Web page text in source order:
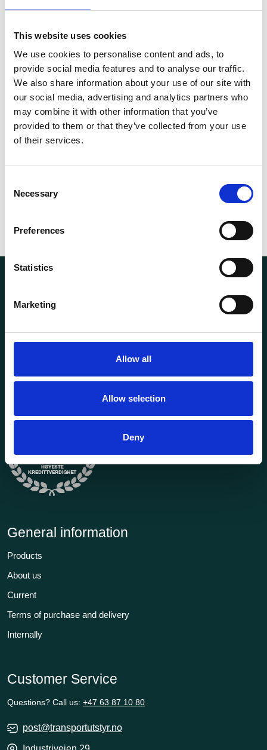
This website uses cookies
We use cookies to personalise content and ads, to
provide social media features and to analyse our traffic.
We also share information about your use of our site with
our social media, advertising and analytics partners who
may combine it with other information that you’ve
provided to them or that they’ve collected from your use
of their services.
Selection
Necessary
Preferences
Statistics
Marketing
Allow all
Allow selection
Deny
Specifications
Transportutsyr AS is a company that has supplied lifting and
1969. Find everything you need for safe and efficient
transport in our extensive online store.
General information
Products
About us
Current
Terms of purchase and delivery
Internally
Customer Service
Questions? Call us: +47 63 87 10 80
post@transportutstyr.no